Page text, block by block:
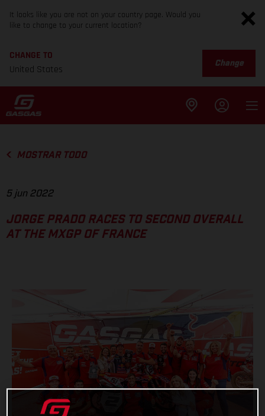
It looks like you are not on your country page. Would you
like to change to your current location?
CHANGE TO
United States
Change
MOSTRAR TODO
5 jun 2022
JORGE PRADO RACES TO SECOND OVERALL
AT THE MXGP OF FRANCE